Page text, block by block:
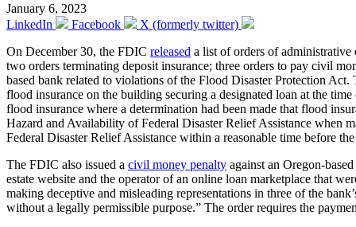
January 6, 2023
LinkedIn
Facebook
X (formerly twitter)
On December 30, the FDIC released a list of orders of
two orders terminating deposit insurance; three orders to pay civil
based bank related to violations of the Flood Disaster Protection
flood insurance on the building securing a designated loan at the
flood insurance where a determination had been made that flood
Hazard and Availability of Federal Disaster Relief Assistance when
Federal Disaster Relief Assistance within a reasonable time before
The FDIC also issued a civil money penalty against an Oregon-
estate website and the operator of an online loan marketplace that
making deceptive and misleading representations in three of the
without a legally permissible purpose.” The order requires the